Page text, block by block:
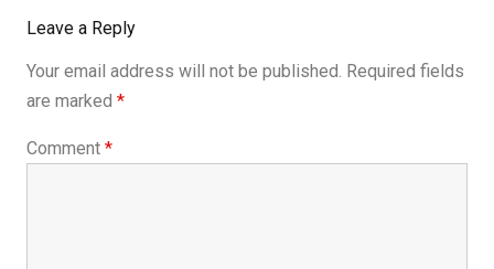
Leave a Reply
Your email address will not be published. Required fields
are marked *
Comment *